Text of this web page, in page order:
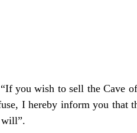
you wish to sell the Cave
I hereby inform you that
will”.